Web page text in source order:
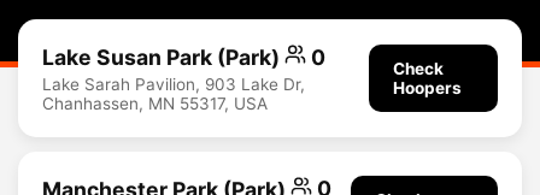
Lake Susan Park (Park) 0
Lake Sarah Pavilion, 903 Lake Dr,
Chanhassen, MN 55317, USA
Check
Hoopers
Manchester Park (Park) 0